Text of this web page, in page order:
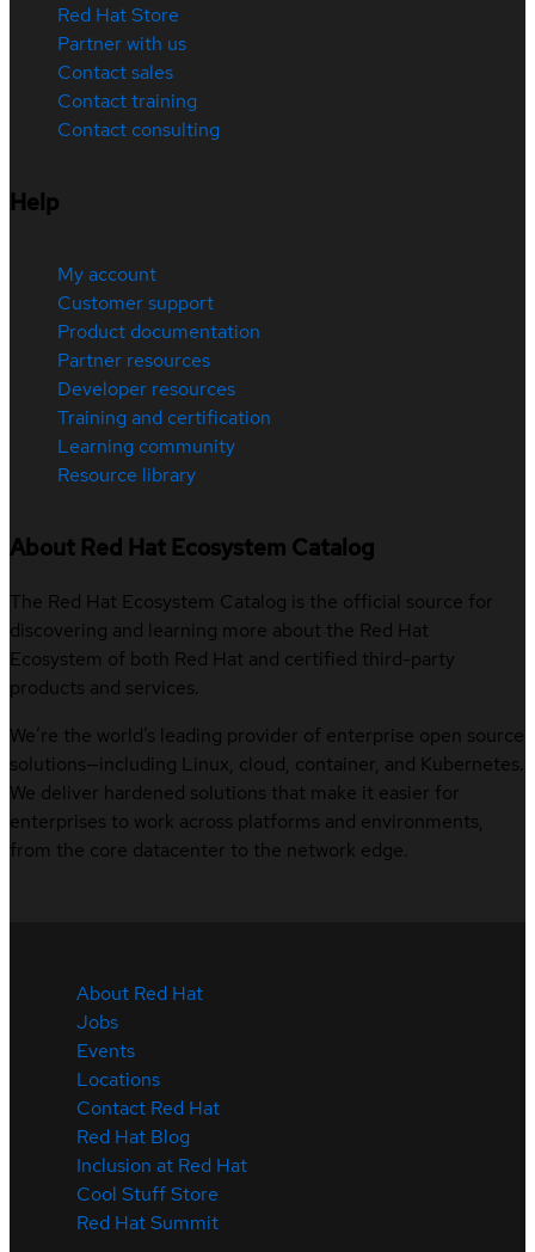
Red Hat Store
Partner with us
Contact sales
Contact training
Contact consulting
Help
My account
Customer support
Product documentation
Partner resources
Developer resources
Training and certification
Learning community
Resource library
About Red Hat Ecosystem Catalog
The Red Hat Ecosystem Catalog is the official source for
discovering and learning more about the Red Hat
Ecosystem of both Red Hat and certified third-party
products and services.
We’re the world’s leading provider of enterprise open source
solutions—including Linux, cloud, container, and Kubernetes.
We deliver hardened solutions that make it easier for
enterprises to work across platforms and environments,
from the core datacenter to the network edge.
About Red Hat
Jobs
Events
Locations
Contact Red Hat
Red Hat Blog
Inclusion at Red Hat
Cool Stuff Store
Red Hat Summit